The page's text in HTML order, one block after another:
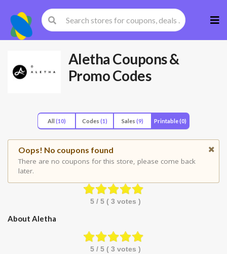
to
Aletha Coupons &
Promo Codes
All (10) Codes (1) Sales (9) Printable(0)
Oops! No coupons found
There are no coupons for this store, please come back
later.
5/ 5 ( 3 votes )
About Aletha
5/ 5 ( 3 votes )